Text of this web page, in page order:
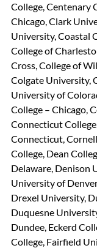
College, Centenary
Chicago, Clark
University, Coastal
College of
Cross, College of
Colgate University,
University of
College – Chicago,
Connecticut
Connecticut,
College, Dean
Delaware, Denison
University of
Drexel University,
Duquesne
Dundee, Eckerd
College, Fairfield